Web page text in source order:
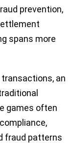
prevention,
spans more
an
games often
fraud patterns